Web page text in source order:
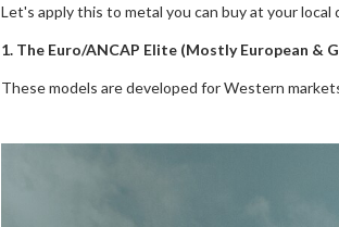
Let's apply this to metal you can buy at your local
1. The Euro/ANCAP Elite (Mostly European &
These models are developed for Western